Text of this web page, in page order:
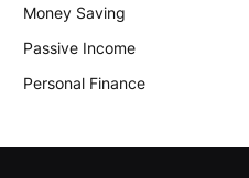
Money Saving
Passive Income
Personal Finance